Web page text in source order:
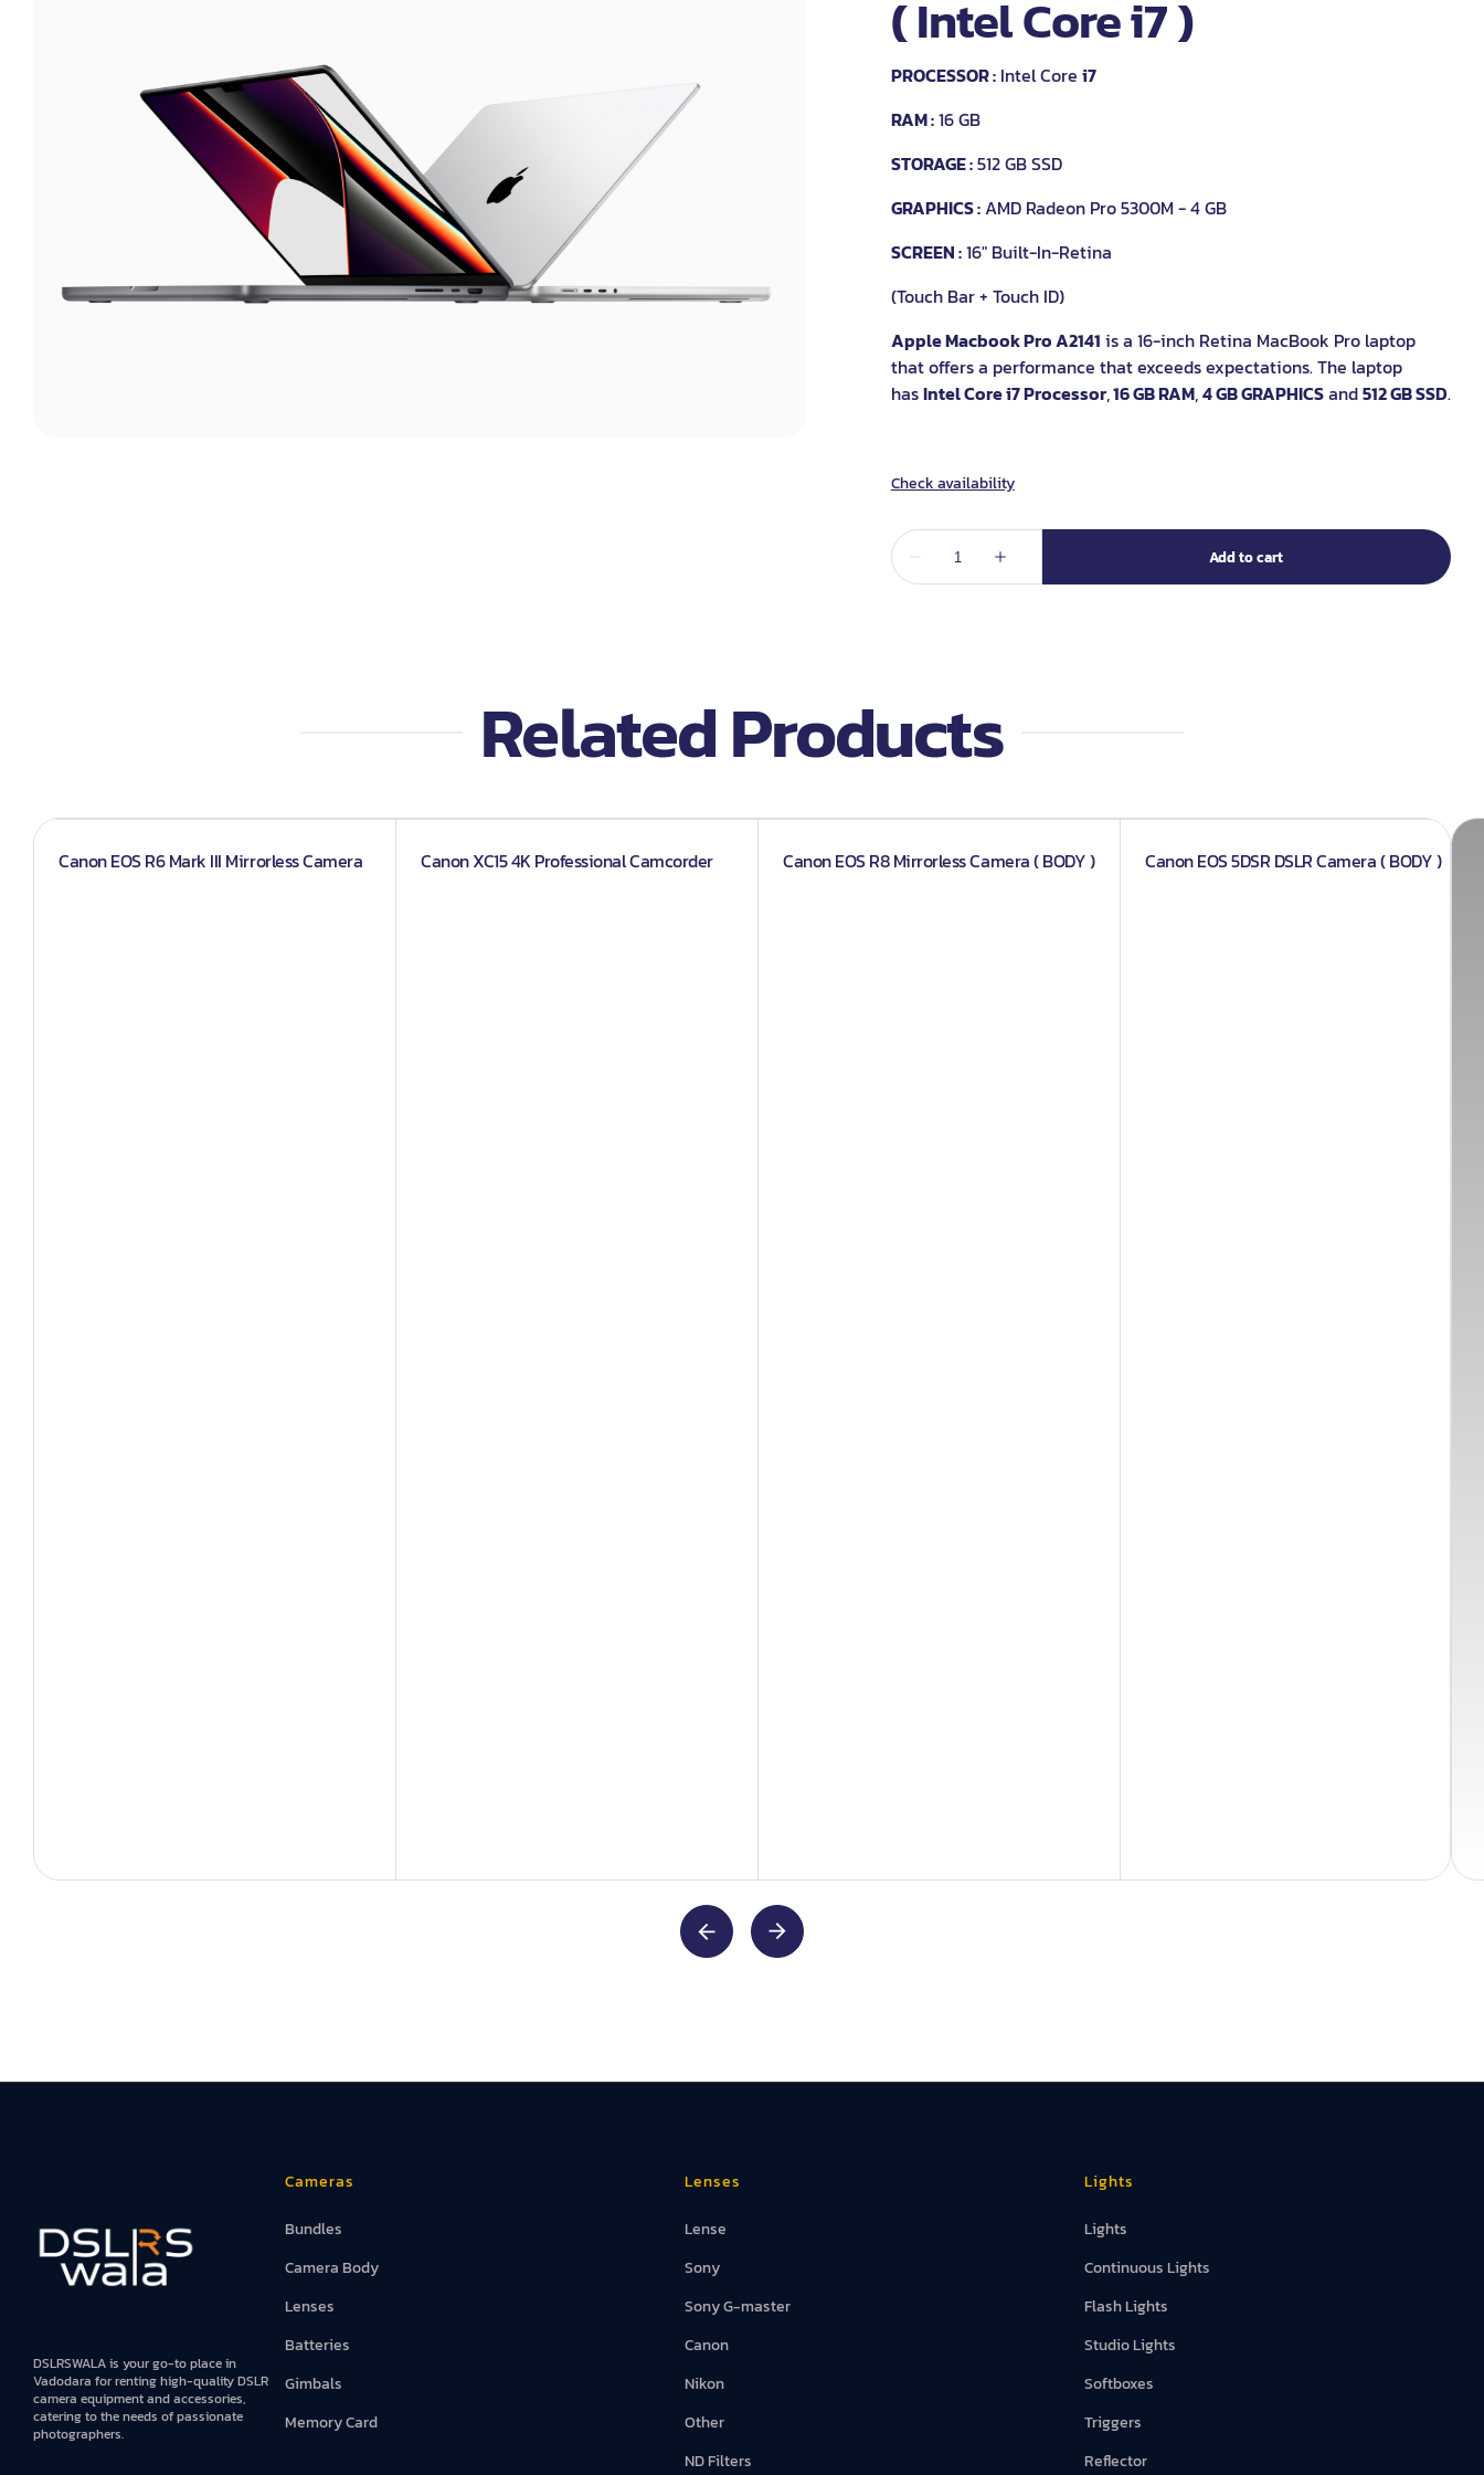
Flash Lights
Studio Lights
Softboxes
Triggers
Reflector
( Intel Core i7 )
PROCESSOR :Intel Core i7
RAM :16 GB
STORAGE :512 GB SSD
GRAPHICS :AMD Radeon Pro 5300M - 4 GB
SCREEN :16" Built-In-Retina
(Touch Bar + Touch ID)
Apple Macbook Pro A2141 is a 16-inch Retina MacBook Pro laptop
that offers a performance that exceeds expectations. The laptop
hasIntel Core i7 Processor,16 GB RAM,4 GB GRAPHICSand512 GB SSD.
Related Products
Canon EOS R6 Mark III Mirrorless Camera Canon XC15 4K Professional Camcorder Canon EOS R8 Mirrorless Camera ( BODY ) Canon EOS 5DSR DSLR Camera ( BODY )
DSLRSWALA is your go-to place in
Vadodara for renting high-quality DSLR
camera equipment and accessories,
catering to the needs of passionate
photographers.
Cameras
Bundles
Camera Body
Lenses
Batteries
Gimbals
Memory Card
Lenses
Lense
Sony
Sony G-master
Canon
Nikon
Other
ND Filters
Lights
Lights
Continuous Lights
Flash Lights
Studio Lights
Softboxes
Triggers
Reflector